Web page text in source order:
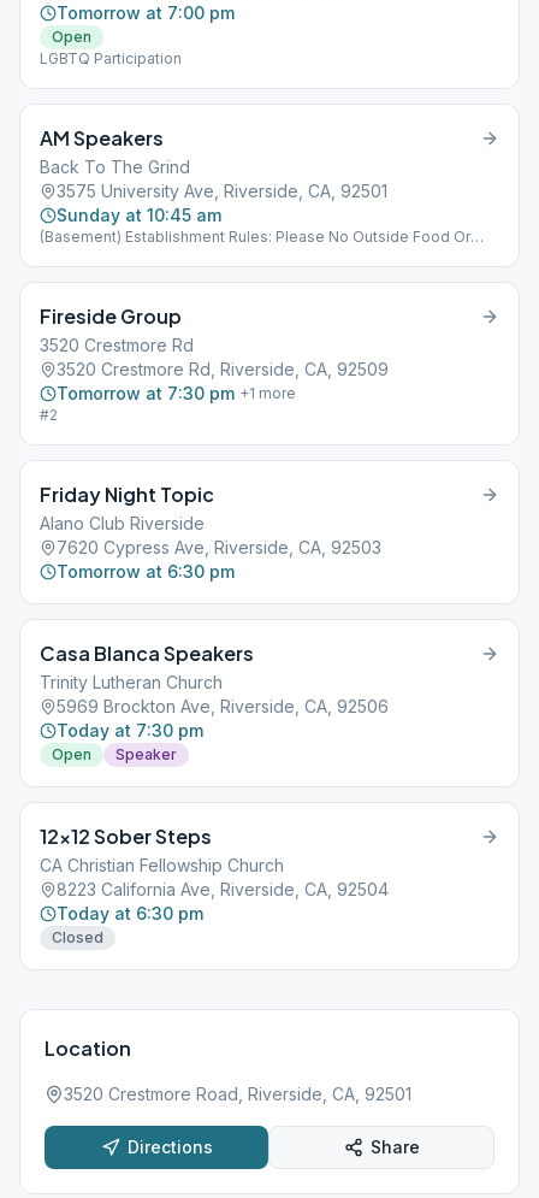
Tomorrow at 7:00 pm
Open
LGBTQ Participation
AM Speakers
Back To The Grind
3575 University Ave, Riverside, CA, 92501
Sunday at 10:45 am
(Basement) Establishment Rules: Please No Outside Food Or
Fireside Group
3520 Crestmore Rd
3520 Crestmore Rd, Riverside, CA, 92509
Tomorrow at 7:30 pm +1 more
#2
Friday Night Topic
Alano Club Riverside
7620 Cypress Ave, Riverside, CA, 92503
Tomorrow at 6:30 pm
Casa Blanca Speakers
Trinity Lutheran Church
5969 Brockton Ave, Riverside, CA, 92506
Today at 7:30 pm
Open Speaker
12×12 Sober Steps
CA Christian Fellowship Church
8223 California Ave, Riverside, CA, 92504
Today at 6:30 pm
Closed
Location
3520 Crestmore Road, Riverside, CA, 92501
Directions Share